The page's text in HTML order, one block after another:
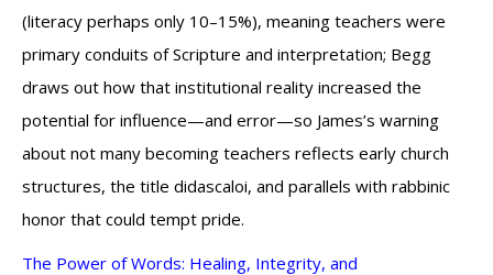
(literacy perhaps only 10–15%), meaning teachers were
primary conduits of Scripture and interpretation; Begg
draws out how that institutional reality increased the
potential for influence—and error—so James’s warning
about not many becoming teachers reflects early church
structures, the title didascaloi, and parallels with rabbinic
honor that could tempt pride.
The Power of Words: Healing, Integrity, and